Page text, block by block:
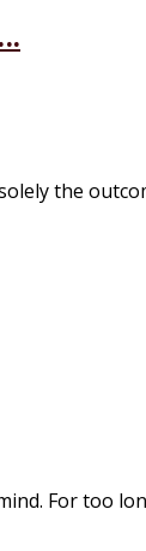
the
For too